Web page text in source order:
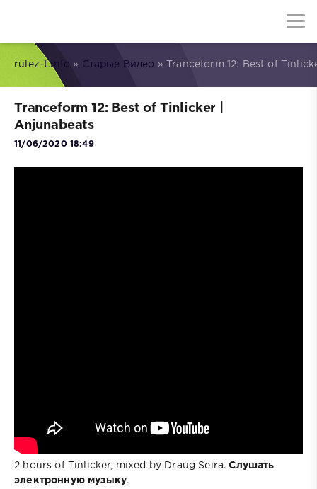
rulez-t.info » Старые Видео » Tranceform 12: Best of
Tranceform 12: Best of Tinlicker |
Anjunabeats
11/06/2020 18:49
2 hours of Tinlicker, mixed by Draug Seira.Слушать
электронную музыку.